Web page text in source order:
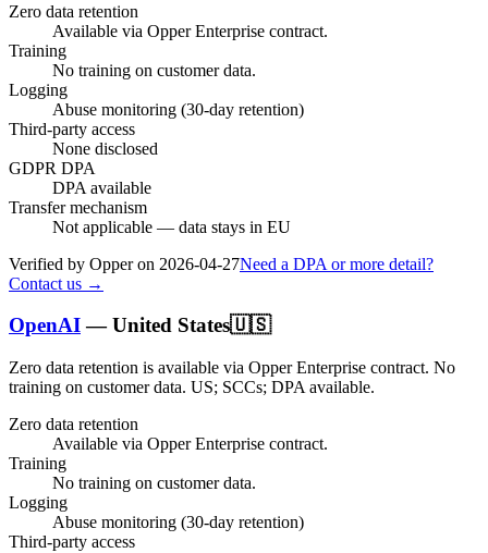
Zero data retention
Available via Opper Enterprise contract.
Training
No training on customer data.
Logging
Abuse monitoring (30-day retention)
Third-party access
None disclosed
GDPR DPA
DPA available
Transfer mechanism
Not applicable — data stays in EU
Verified by Opper on 2026-04-27Need a DPA or more detail?
Contact us →
OpenAI —United States🇺🇸
Zero data retention is available via Opper Enterprise contract. No
training on customer data. US; SCCs; DPA available.
Zero data retention
Available via Opper Enterprise contract.
Training
No training on customer data.
Logging
Abuse monitoring (30-day retention)
Third-party access